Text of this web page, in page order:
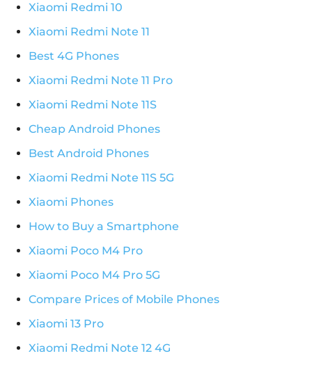
Xiaomi Redmi 10
Xiaomi Redmi Note 11
Best 4G Phones
Xiaomi Redmi Note 11 Pro
Xiaomi Redmi Note 11S
Cheap Android Phones
Best Android Phones
Xiaomi Redmi Note 11S 5G
Xiaomi Phones
How to Buy a Smartphone
Xiaomi Poco M4 Pro
Xiaomi Poco M4 Pro 5G
Compare Prices of Mobile Phones
Xiaomi 13 Pro
Xiaomi Redmi Note 12 4G